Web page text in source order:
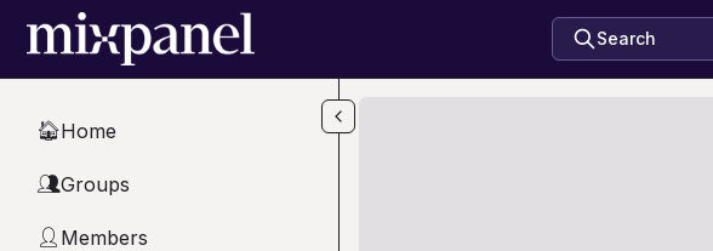
Skip to main content
Search
🏠Home
👥Groups
👤 Members